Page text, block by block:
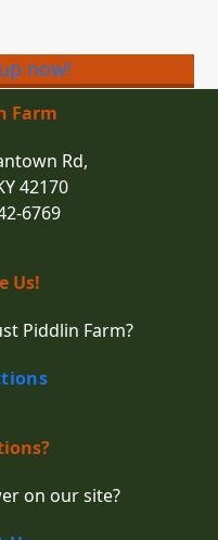
now!
Farm
Rd,
42170
6769
Us!
Piddlin Farm?
on our site?